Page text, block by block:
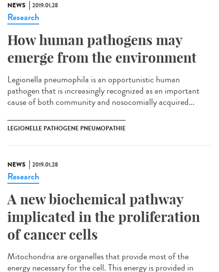
NEWS 2019.01.28
Research
How human pathogens may
emerge from the environment
Legionella pneumophila is an opportunistic human
pathogen that is increasingly recognized as an important
cause of both community and nosocomially acquired...
LEGIONELLE PATHOGENE PNEUMOPATHIE
NEWS 2019.01.28
Research
A new biochemical pathway
implicated in the proliferation
of cancer cells
Mitochondria are organelles that provide most of the
energy necessary for the cell. This energy is provided in